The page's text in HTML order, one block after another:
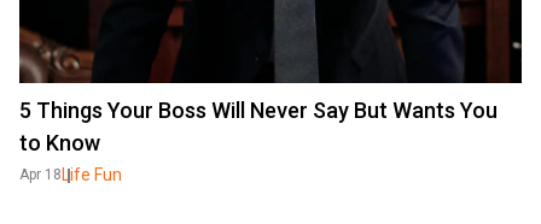
5 Things Your Boss Will Never Say But Wants You
to Know
Apr 18 Life Fun